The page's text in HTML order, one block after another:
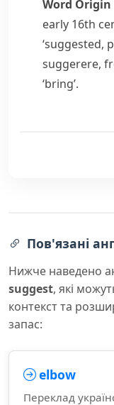
Word Origin
early 16th
‘suggested,
suggerere,
‘bring’.
Пов'язані
Нижче наведено
suggest, які
контекст та
запас:
elbow
Переклад